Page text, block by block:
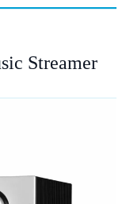
Streamer